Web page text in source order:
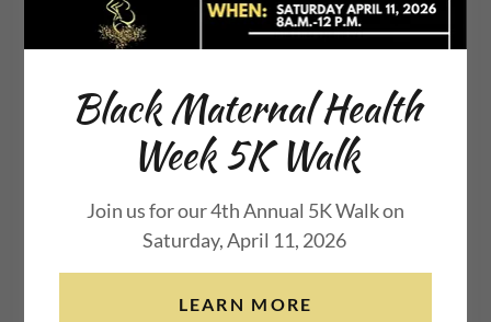
Beauty for Ashes
Maternal
Wellness Inc.
Black Maternal Health
Week 5K Walk
Join us for our 4th Annual 5K Walk on
Saturday, April 11, 2026
LEARN MORE